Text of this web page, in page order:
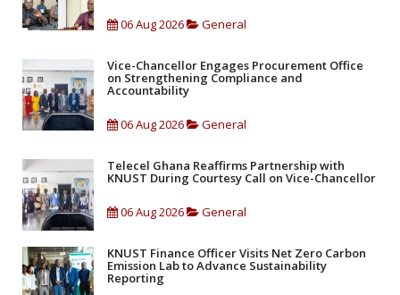
06 Aug 2026 General
Vice-Chancellor Engages Procurement Office
on Strengthening Compliance and
Accountability
06 Aug 2026 General
Telecel Ghana Reaffirms Partnership with
KNUST During Courtesy Call on Vice-Chancellor
06 Aug 2026 General
KNUST Finance Officer Visits Net Zero Carbon
Emission Lab to Advance Sustainability
Reporting